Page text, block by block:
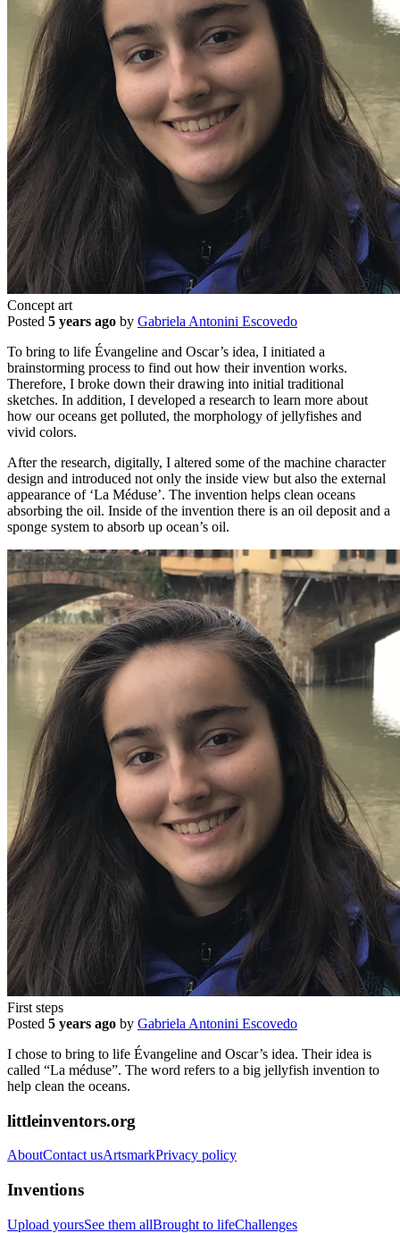
Concept art
Posted 5 years ago by Gabriela Antonini Escovedo
To bring to life Évangeline and Oscar’s idea, I initiated a
brainstorming process to find out how their invention works.
Therefore, I broke down their drawing into initial traditional
sketches. In addition, I developed a research to learn more about
how our oceans get polluted, the morphology of jellyfishes and
vivid colors.
After the research, digitally, I altered some of the machine character
design and introduced not only the inside view but also the external
appearance of ‘La Méduse’. The invention helps clean oceans
absorbing the oil. Inside of the invention there is an oil deposit and a
sponge system to absorb up ocean’s oil.
First steps
Posted 5 years ago by Gabriela Antonini Escovedo
I chose to bring to life Évangeline and Oscar’s idea. Their idea is
called “La méduse”. The word refers to a big jellyfish invention to
help clean the oceans.
littleinventors.org
AboutContact usArtsmarkPrivacy policy
Inventions
Upload yoursSee them allBrought to lifeChallenges